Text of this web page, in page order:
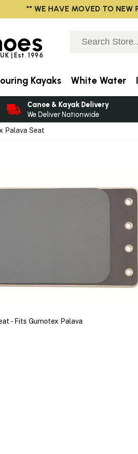
Palava Seat
- Fits Gumotex Palava
| Est. 1996
Kayaks White Water
Canoe & Kayak Delivery
We Deliver Nationwide
** WE HAVE MOVED TO NEW